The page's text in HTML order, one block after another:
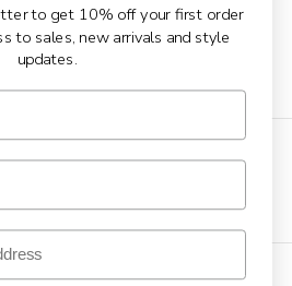
PRIVACY POLICY
© 2026 SALT CLOTHING.
to get 10% off your first order
to sales, new arrivals and style
updates.